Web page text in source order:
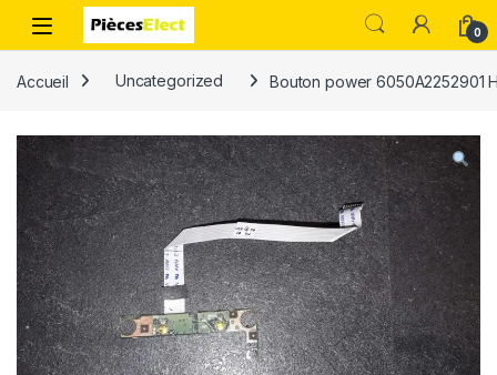
0
Accueil Uncategorized Bouton power 6050A2252901